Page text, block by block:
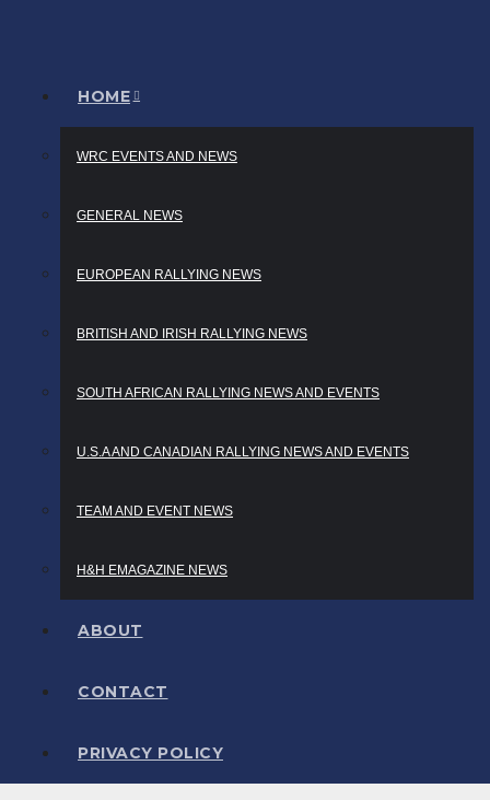
HOME
WRC EVENTS AND NEWS
GENERAL NEWS
EUROPEAN RALLYING NEWS
BRITISH AND IRISH RALLYING NEWS
SOUTH AFRICAN RALLYING NEWS AND EVENTS
U.S.A AND CANADIAN RALLYING NEWS AND EVENTS
TEAM AND EVENT NEWS
H&H EMAGAZINE NEWS
ABOUT
CONTACT
PRIVACY POLICY